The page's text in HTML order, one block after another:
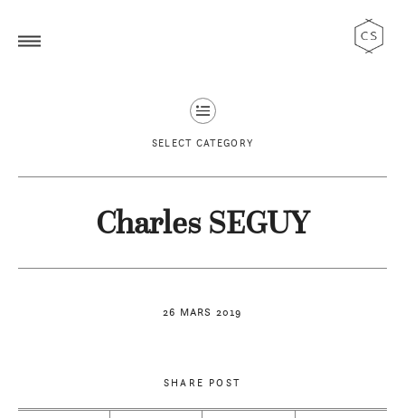
SELECT CATEGORY
26 MARS 2019
Charles SEGUY
SHARE POST